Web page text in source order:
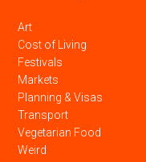
Art
Cost of Living
Festivals
Markets
Planning & Visas
Transport
Vegetarian Food
Weird